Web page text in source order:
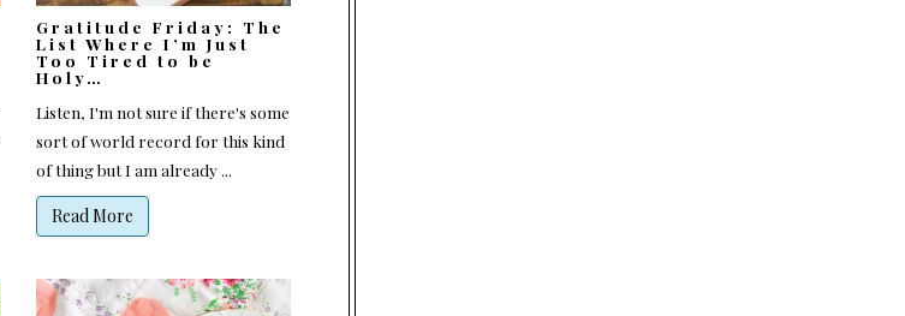
Gratitude Friday: The
List Where I’m Just
Too Tired to be
Holy…
Listen, I'm not sure if there's some
sort of world record for this kind
of thing but I am already ...
Read More